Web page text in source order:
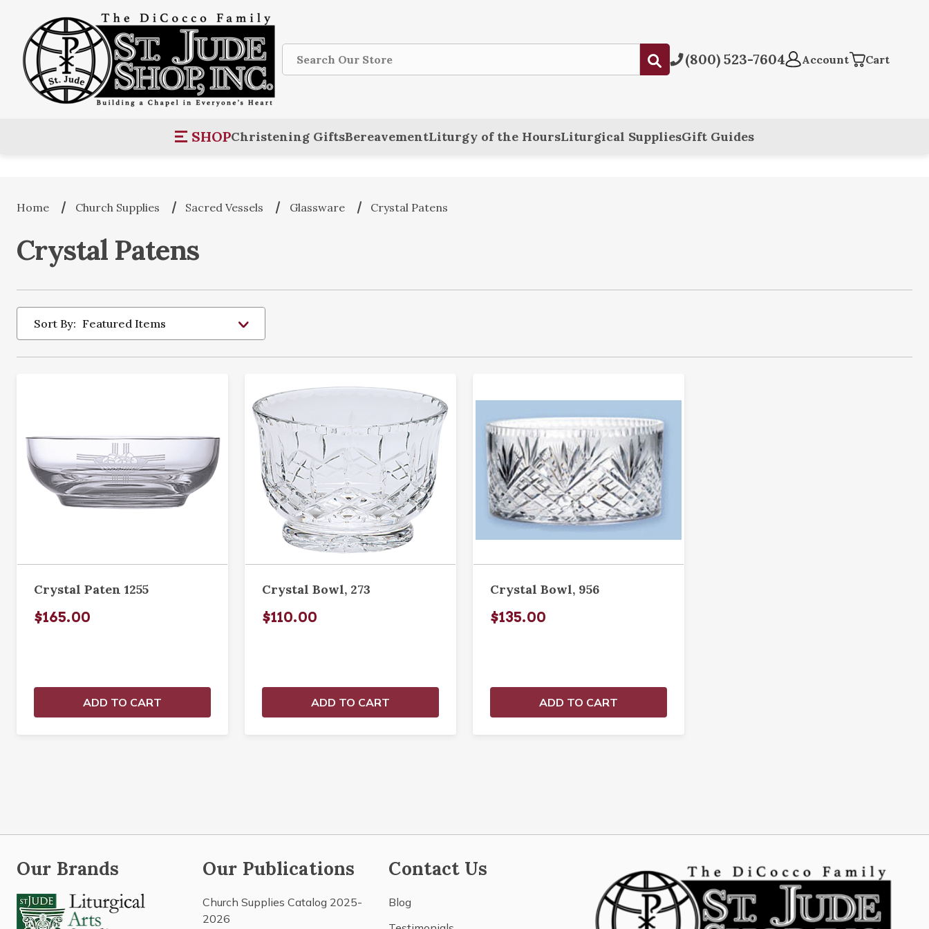
Search
Submit(800) 523-7604 Account Cart
SHOPChristening GiftsBereavementLiturgy of the HoursLiturgical SuppliesGift Guides
Home Church Supplies Sacred Vessels Glassware Crystal Patens
Crystal Patens
Sort By:
Crystal Paten 1255
$165.00
ADD TO CART
Crystal Bowl, 273
$110.00
ADD TO CART
Crystal Bowl, 956
$135.00
ADD TO CART
Our Brands Our Publications
Church Supplies Catalog 2025-
2026
Contact Us
Blog